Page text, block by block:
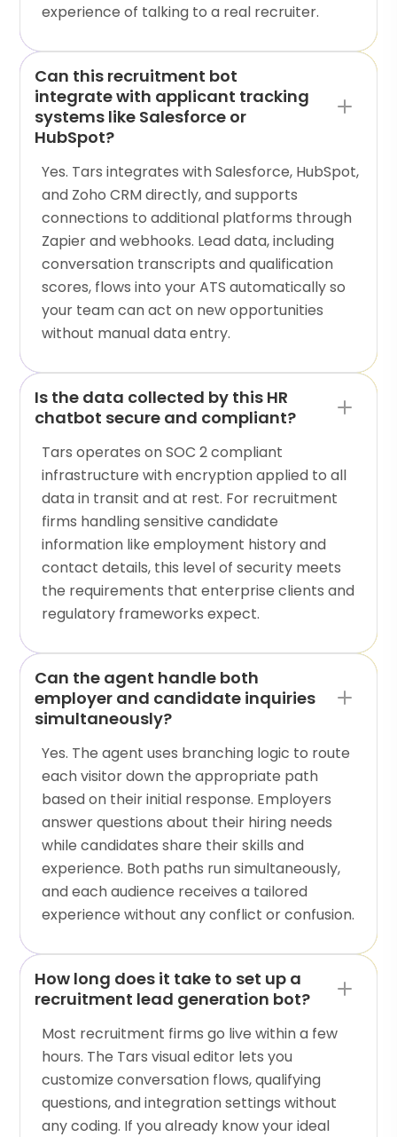
experience of talking to a real recruiter.
Can this recruitment bot
integrate with applicant tracking
systems like Salesforce or
HubSpot?
Yes. Tars integrates with Salesforce, HubSpot,
and Zoho CRM directly, and supports
connections to additional platforms through
Zapier and webhooks. Lead data, including
conversation transcripts and qualification
scores, flows into your ATS automatically so
your team can act on new opportunities
without manual data entry.
Is the data collected by this HR
chatbot secure and compliant?
Tars operates on SOC 2 compliant
infrastructure with encryption applied to all
data in transit and at rest. For recruitment
firms handling sensitive candidate
information like employment history and
contact details, this level of security meets
the requirements that enterprise clients and
regulatory frameworks expect.
Can the agent handle both
employer and candidate inquiries
simultaneously?
Yes. The agent uses branching logic to route
each visitor down the appropriate path
based on their initial response. Employers
answer questions about their hiring needs
while candidates share their skills and
experience. Both paths run simultaneously,
and each audience receives a tailored
experience without any conflict or confusion.
How long does it take to set up a
recruitment lead generation bot?
Most recruitment firms go live within a few
hours. The Tars visual editor lets you
customize conversation flows, qualifying
questions, and integration settings without
any coding. If you already know your ideal